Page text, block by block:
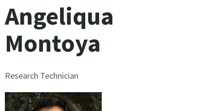
Angeliqua
Montoya
Research Technician